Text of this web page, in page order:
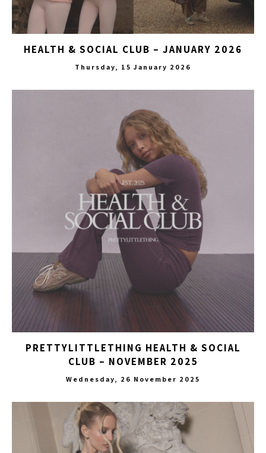
HEALTH & SOCIAL CLUB – JANUARY 2026
Thursday, 15 January 2026
PRETTYLITTLETHING HEALTH & SOCIAL
CLUB – NOVEMBER 2025
Wednesday, 26 November 2025